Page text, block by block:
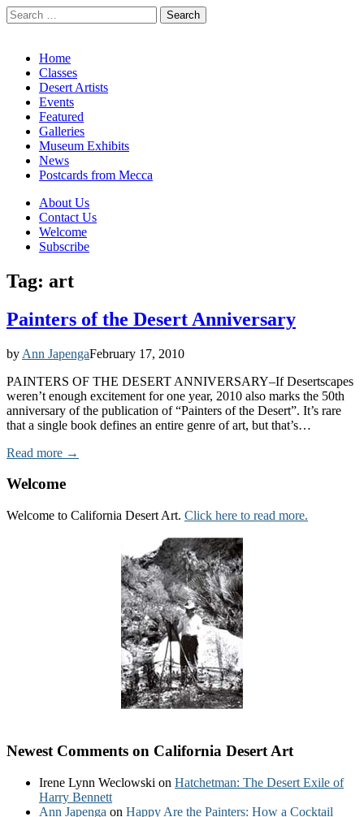
Search
for:
Main
menu
Skip
content
Home
Classes
Desert Artists
Events
Featured
Galleries
Museum Exhibits
News
Postcards from Mecca
Sub
menu
About Us
Contact Us
Welcome
Subscribe
Tag: art
Painters of the Desert Anniversary
by Ann JapengaFebruary 17, 2010
PAINTERS OF THE DESERT ANNIVERSARY–If Desertscapes
weren’t enough excitement for one year, 2010 also marks the 50th
anniversary of the publication of “Painters of the Desert”. It’s rare
that a single book defines an entire genre of art, but that’s…
Read more →
Welcome
Welcome to California Desert Art. Click here to read more.
Newest Comments on California Desert Art
Irene Lynn Weclowski on Hatchetman: The Desert Exile of
Harry Bennett
Ann Japenga on Happy Are the Painters: How a Cocktail